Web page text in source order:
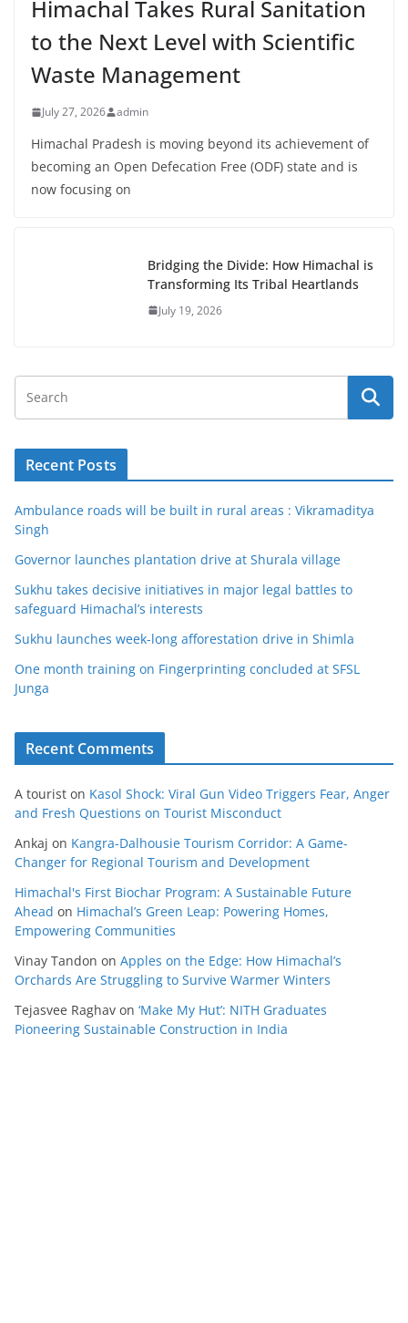
Himachal Takes Rural Sanitation
to the Next Level with Scientific
Waste Management
July 27, 2026 admin
Himachal Pradesh is moving beyond its achievement of
becoming an Open Defecation Free (ODF) state and is
now focusing on
Bridging the Divide: How Himachal is
Transforming Its Tribal Heartlands
July 19, 2026
Recent Posts
Ambulance roads will be built in rural areas : Vikramaditya
Singh
Governor launches plantation drive at Shurala village
Sukhu takes decisive initiatives in major legal battles to
safeguard Himachal’s interests
Sukhu launches week-long afforestation drive in Shimla
One month training on Fingerprinting concluded at SFSL
Junga
Recent Comments
A tourist on Kasol Shock: Viral Gun Video Triggers Fear, Anger
and Fresh Questions on Tourist Misconduct
Ankaj on Kangra-Dalhousie Tourism Corridor: A Game-
Changer for Regional Tourism and Development
Himachal's First Biochar Program: A Sustainable Future
Ahead on Himachal’s Green Leap: Powering Homes,
Empowering Communities
Vinay Tandon on Apples on the Edge: How Himachal’s
Orchards Are Struggling to Survive Warmer Winters
Tejasvee Raghav on ‘Make My Hut’: NITH Graduates
Pioneering Sustainable Construction in India